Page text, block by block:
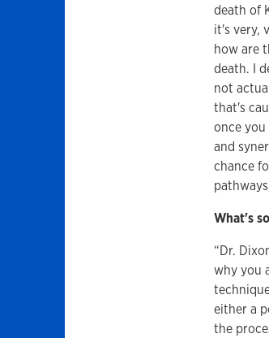
death of
it's very,
how are
death. I
not
that's
once
and
chance
What's
“Dr.
why you
either a
the